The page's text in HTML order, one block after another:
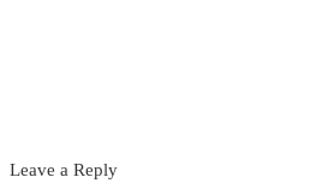
Leave a Reply